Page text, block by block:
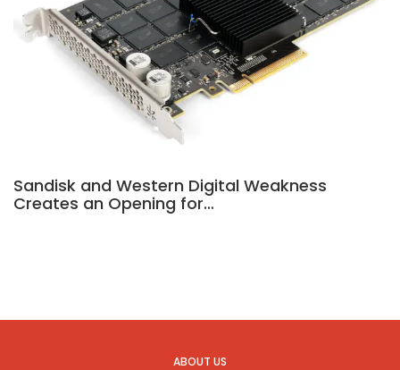
Sandisk and Western Digital Weakness
Creates an Opening for…
ABOUT US